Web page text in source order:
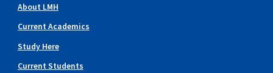
About LMH
Current Academics
Study Here
Current Students